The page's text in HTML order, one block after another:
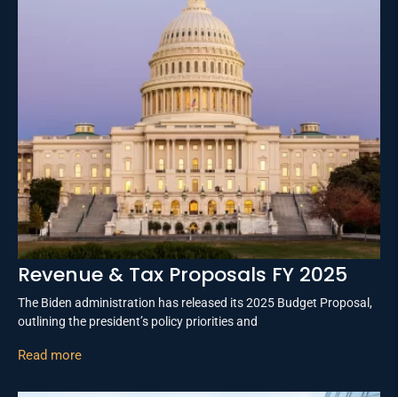
Revenue & Tax Proposals FY 2025
The Biden administration has released its 2025 Budget Proposal,
outlining the president’s policy priorities and
Read more